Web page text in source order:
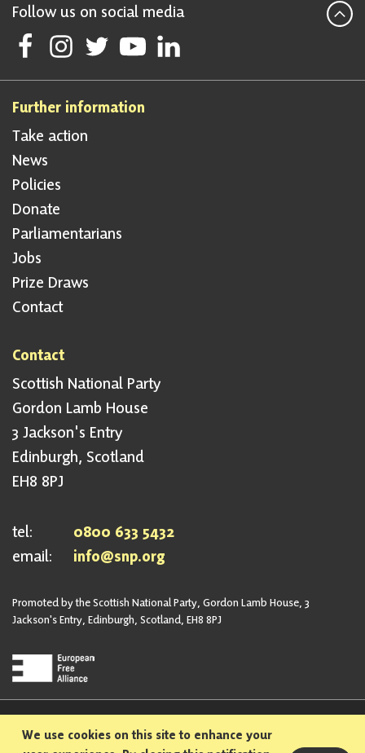
Follow us on social media
Follow Scottish National Party on Facebook
Follow Scottish National Party on Instagram
Follow Scottish National Party on Twitter
Follow Scottish National Party on Youtube
Follow Scottish National Party on
Further information
Take action
News
Policies
Donate
Parliamentarians
Jobs
Prize Draws
Contact
Contact
Scottish National Party
Gordon Lamb House
3 Jackson's Entry
Edinburgh, Scotland
EH8 8PJ
tel:
0800 633 5432
email:
info@snp.org
Promoted by the Scottish National Party, Gordon Lamb House, 3
Jackson's Entry, Edinburgh, Scotland, EH8 8PJ
Privacy Policy
Safeguarding Policy
We use cookies on this site to enhance your